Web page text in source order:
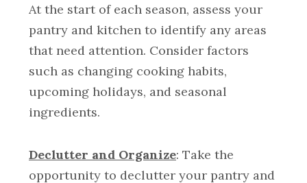
At the start of each season, assess your
pantry and kitchen to identify any areas
that need attention. Consider factors
such as changing cooking habits,
upcoming holidays, and seasonal
ingredients.
Declutter and Organize: Take the
opportunity to declutter your pantry and